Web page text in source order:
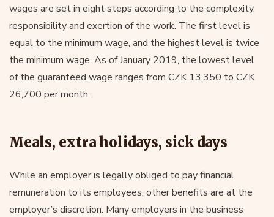
wages are set in eight steps according to the complexity,
responsibility and exertion of the work. The first level is
equal to the minimum wage, and the highest level is twice
the minimum wage. As of January 2019, the lowest level
of the guaranteed wage ranges from CZK 13,350 to CZK
26,700 per month.
Meals, extra holidays, sick days
While an employer is legally obliged to pay financial
remuneration to its employees, other benefits are at the
employer’s discretion. Many employers in the business